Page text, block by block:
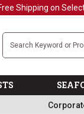
First